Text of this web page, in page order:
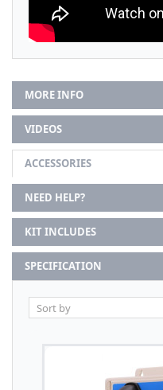
MORE INFO
VIDEOS
ACCESSORIES
NEED HELP?
KIT INCLUDES
SPECIFICATION